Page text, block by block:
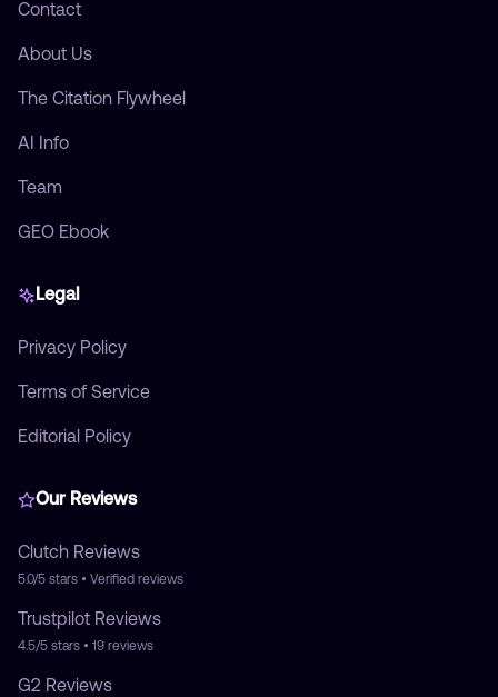
Contact
About Us
The Citation Flywheel
AI Info
Team
GEO Ebook
Legal
Privacy Policy
Terms of Service
Editorial Policy
Our Reviews
Clutch Reviews
5.0/5 stars • Verified reviews
Trustpilot Reviews
4.5/5 stars • 19 reviews
G2 Reviews